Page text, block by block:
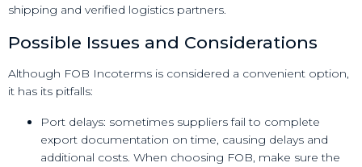
shipping and verified logistics partners.
Possible Issues and Considerations
Although FOB Incoterms is considered a convenient option,
it has its pitfalls:
Port delays: sometimes suppliers fail to complete
export documentation on time, causing delays and
additional costs. When choosing FOB, make sure the